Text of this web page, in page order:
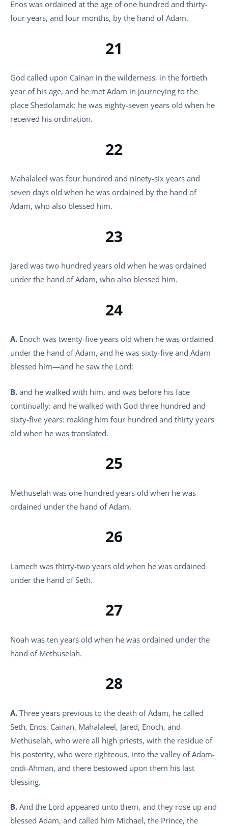
Enos was ordained at the age of one hundred and thirty-
four years, and four months, by the hand of Adam.
21
God called upon Cainan in the wilderness, in the fortieth
year of his age, and he met Adam in journeying to the
place Shedolamak: he was eighty-seven years old when he
received his ordination.
22
Mahalaleel was four hundred and ninety-six years and
seven days old when he was ordained by the hand of
Adam, who also blessed him.
23
Jared was two hundred years old when he was ordained
under the hand of Adam, who also blessed him.
24
A. Enoch was twenty-five years old when he was ordained
under the hand of Adam, and he was sixty-five and Adam
blessed him—and he saw the Lord:
B. and he walked with him, and was before his face
continually: and he walked with God three hundred and
sixty-five years: making him four hundred and thirty years
old when he was translated.
25
Methuselah was one hundred years old when he was
ordained under the hand of Adam.
26
Lamech was thirty-two years old when he was ordained
under the hand of Seth.
27
Noah was ten years old when he was ordained under the
hand of Methuselah.
28
A. Three years previous to the death of Adam, he called
Seth, Enos, Cainan, Mahalaleel, Jared, Enoch, and
Methuselah, who were all high priests, with the residue of
his posterity, who were righteous, into the valley of Adam-
ondi-Ahman, and there bestowed upon them his last
blessing.
B. And the Lord appeared unto them, and they rose up and
blessed Adam, and called him Michael, the Prince, the